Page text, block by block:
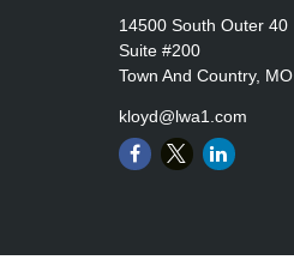
14500 South Outer 40
Suite #200
Town And Country, MO
kloyd@lwa1.com